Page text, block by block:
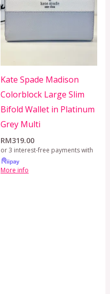
Kate Spade Madison
Colorblock Large Slim
Bifold Wallet in Platinum
Grey Multi
RM319.00
or 3 interest-free payments with
More info